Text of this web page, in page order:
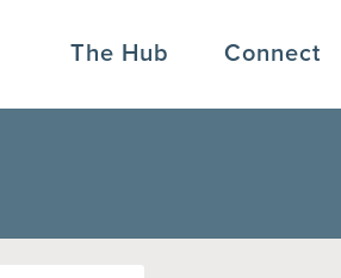
The Hub Connect